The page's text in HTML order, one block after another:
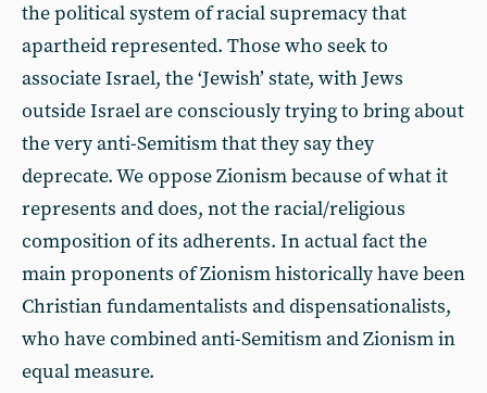
the political system of racial supremacy that
apartheid represented. Those who seek to
associate Israel, the ‘Jewish’ state, with Jews
outside Israel are consciously trying to bring about
the very anti-Semitism that they say they
deprecate. We oppose Zionism because of what it
represents and does, not the racial/religious
composition of its adherents. In actual fact the
main proponents of Zionism historically have been
Christian fundamentalists and dispensationalists,
who have combined anti-Semitism and Zionism in
equal measure.